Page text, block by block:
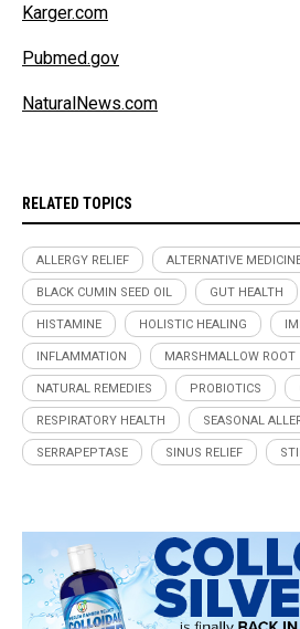
Karger.com
Pubmed.gov
NaturalNews.com
RELATED TOPICS
ALLERGY RELIEF ALTERNATIVE
BLACK CUMIN SEED OIL GUT HEALTH
HISTAMINE HOLISTIC HEALING
INFLAMMATION MARSHMALLOW ROOT
NATURAL REMEDIES PROBIOTICS
RESPIRATORY HEALTH SEASONAL
SERRAPEPTASE SINUS RELIEF